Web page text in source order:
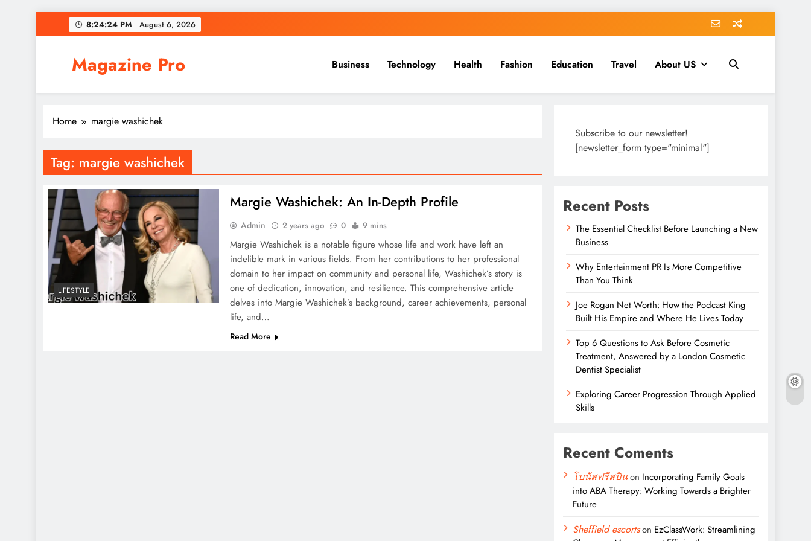
to
8:24:24 PM August 6, 2026
Magazine Pro Business Technology Health Fashion Education Travel About US
Home margie washichek
Tag: margie washichek
LIFESTYLE
Margie Washichek: An In-Depth Profile
Admin 2 years ago 0 9 mins
Margie Washichek is a notable figure whose life and work have left an
indelible mark in various fields. From her contributions to her professional
domain to her impact on community and personal life, Washichek’s story is
one of dedication, innovation, and resilience. This comprehensive article
delves into Margie Washichek’s background, career achievements, personal
life, and…
Read More
Subscribe to our newsletter!
[newsletter_form type="minimal"]
Recent Posts
The Essential Checklist Before Launching a New
Business
Why Entertainment PR Is More Competitive
Than You Think
Joe Rogan Net Worth: How the Podcast King
Built His Empire and Where He Lives Today
Top 6 Questions to Ask Before Cosmetic
Treatment, Answered by a London Cosmetic
Dentist Specialist
Exploring Career Progression Through Applied
Skills
Recent Coments
โบนัสฟรีสปินon Incorporating Family Goals
into ABA Therapy: Working Towards a Brighter
Future
Sheffield escortson EzClassWork: Streamlining